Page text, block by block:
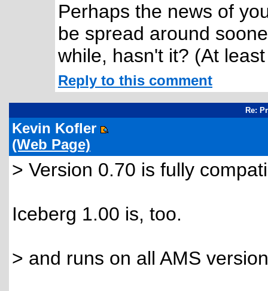
Perhaps the news of
be spread around
while, hasn't it? (At
Reply to this comment
Re:
Kevin Kofler
(Web Page)
> Version 0.70 is fully
Iceberg 1.00 is, too.
> and runs on all AMS